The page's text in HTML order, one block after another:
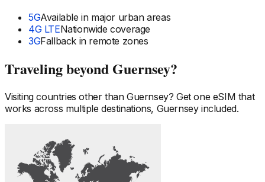
5GAvailable in major urban areas
4G LTENationwide coverage
3GFallback in remote zones
Traveling beyond Guernsey?
Visiting countries other thanGuernsey? Get one eSIM that
works across multiple destinations, Guernseyincluded.